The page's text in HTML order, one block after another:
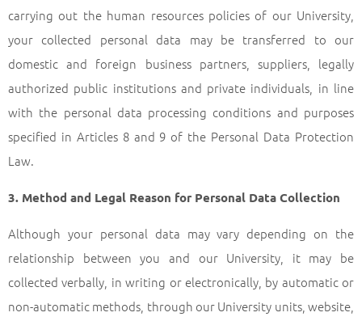
carrying out the human resources policies of our University,
your collected personal data may be transferred to our
domestic and foreign business partners, suppliers, legally
authorized public institutions and private individuals, in line
with the personal data processing conditions and purposes
specified in Articles 8 and 9 of the Personal Data Protection
Law.
3. Method and Legal Reason for Personal Data Collection
Although your personal data may vary depending on the
relationship between you and our University, it may be
collected verbally, in writing or electronically, by automatic or
non-automatic methods, through our University units, website,